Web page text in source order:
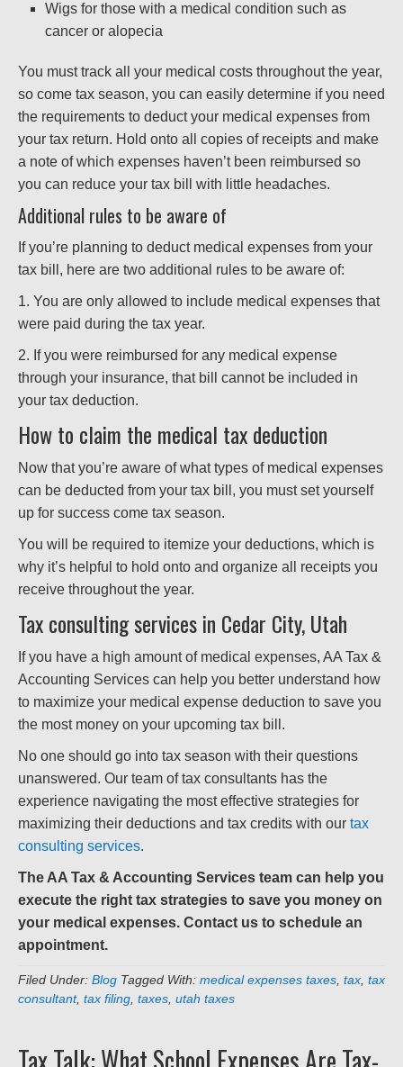
Wigs for those with a medical condition such as
cancer or alopecia
You must track all your medical costs throughout the year,
so come tax season, you can easily determine if you need
the requirements to deduct your medical expenses from
your tax return. Hold onto all copies of receipts and make
a note of which expenses haven’t been reimbursed so
you can reduce your tax bill with little headaches.
Additional rules to be aware of
If you’re planning to deduct medical expenses from your
tax bill, here are two additional rules to be aware of:
1. You are only allowed to include medical expenses that
were paid during the tax year.
2. If you were reimbursed for any medical expense
through your insurance, that bill cannot be included in
your tax deduction.
How to claim the medical tax deduction
Now that you’re aware of what types of medical expenses
can be deducted from your tax bill, you must set yourself
up for success come tax season.
You will be required to itemize your deductions, which is
why it’s helpful to hold onto and organize all receipts you
receive throughout the year.
Tax consulting services in Cedar City, Utah
If you have a high amount of medical expenses, AA Tax &
Accounting Services can help you better understand how
to maximize your medical expense deduction to save you
the most money on your upcoming tax bill.
No one should go into tax season with their questions
unanswered. Our team of tax consultants has the
experience navigating the most effective strategies for
maximizing their deductions and tax credits with our tax
consulting services.
The AA Tax & Accounting Services team can help you
execute the right tax strategies to save you money on
your medical expenses. Contact us to schedule an
appointment.
Filed Under: Blog Tagged With: medical expenses taxes, tax, tax
consultant, tax filing, taxes, utah taxes